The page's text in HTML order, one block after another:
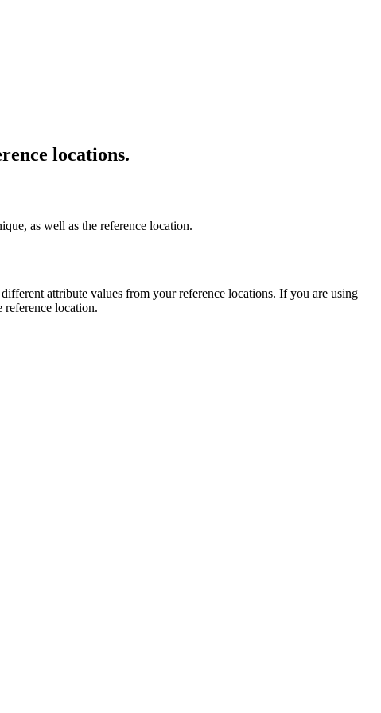
locations.
as well as the reference location.
attribute values from your reference locations. If you are using
reference location.